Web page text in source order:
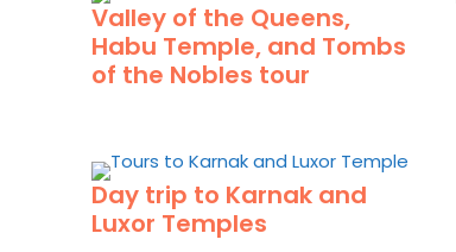
Valley of the Queens,
Habu Temple, and Tombs
of the Nobles tour
Day trip to Karnak and
Luxor Temples